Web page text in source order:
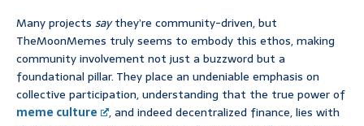
Many projects saythey’re community-driven, but
TheMoonMemes truly seems to embody this ethos, making
community involvement not just a buzzword but a
foundational pillar. They place an undeniable emphasis on
collective participation, understanding that the true power of
meme culture
, and indeed decentralized finance, lies with